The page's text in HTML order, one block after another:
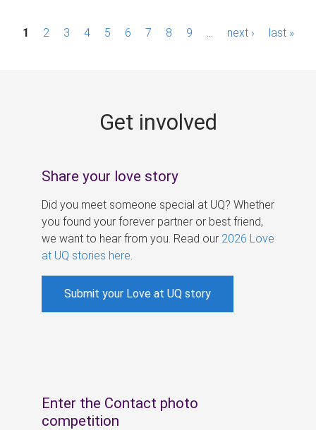
P1 2 3 4 5 6 7 8 9 next › last »
Get involved
Share your love story
Did you meet someone special at UQ? Whether
you found your forever partner or best friend,
we want to hear from you. Read our 2026 Love
at UQ stories here
Submit your Love at UQ story
Enter the Contact photo
competition